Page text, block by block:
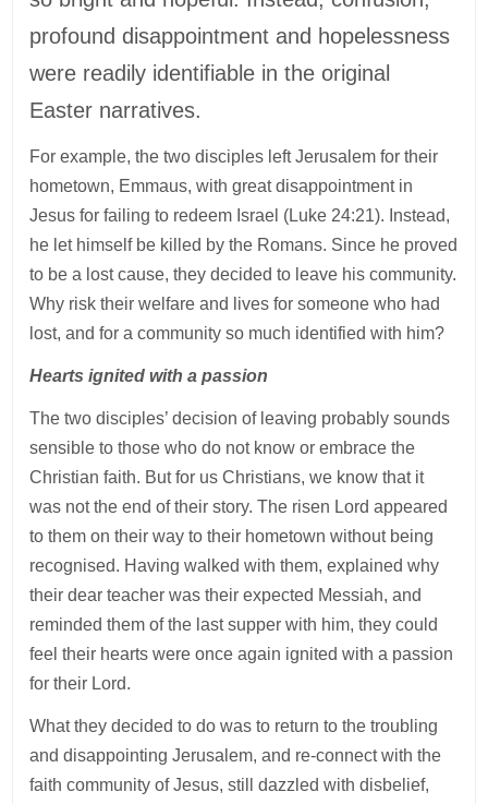
profound disappointment and hopelessness
were readily identifiable in the original
Easter narratives.
For example, the two disciples left Jerusalem for their
hometown, Emmaus, with great disappointment in
Jesus for failing to redeem Israel (Luke 24:21). Instead,
he let himself be killed by the Romans. Since he proved
to be a lost cause, they decided to leave his community.
Why risk their welfare and lives for someone who had
lost, and for a community so much identified with him?
Hearts ignited with a passion
The two disciples’ decision of leaving probably sounds
sensible to those who do not know or embrace the
Christian faith. But for us Christians, we know that it
was not the end of their story. The risen Lord appeared
to them on their way to their hometown without being
recognised. Having walked with them, explained why
their dear teacher was their expected Messiah, and
reminded them of the last supper with him, they could
feel their hearts were once again ignited with a passion
for their Lord.
What they decided to do was to return to the troubling
and disappointing Jerusalem, and re-connect with the
faith community of Jesus, still dazzled with disbelief,